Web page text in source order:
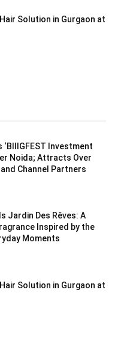
Solution in Gurgaon at
Investment
Noida; Attracts Over
Channel Partners
Jardin Des Rêves: A
Inspired by the
Moments
Solution in Gurgaon at